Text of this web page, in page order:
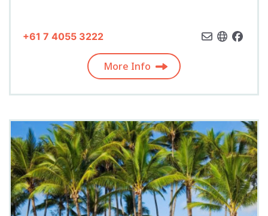
+61 7 4055 3222
More Info